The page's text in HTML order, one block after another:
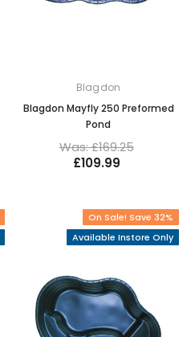
Blagdon
Blagdon Mayfly 250 Preformed
Pond
Was: £169.25
£109.99
On Sale! Save 32%
Available Instore Only